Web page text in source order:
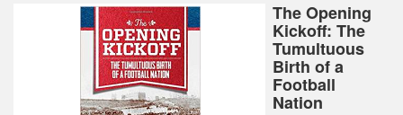
The Opening
Kickoff: The
Tumultuous
Birth of a
Football
Nation